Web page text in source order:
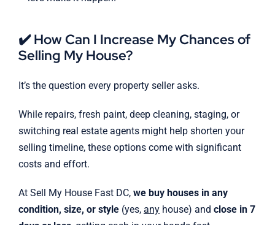
✔️ How Can I Increase My Chances of
Selling My House?
It’s the question every property seller asks.
While repairs, fresh paint, deep cleaning, staging, or
switching real estate agents might help shorten your
selling timeline, these options come with significant
costs and effort.
At Sell My House Fast DC, we buy houses in any
condition, size, or style(yes, anyhouse) and close in 7